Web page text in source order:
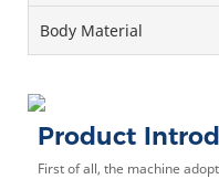
Body Material
Product
First of all, the machine